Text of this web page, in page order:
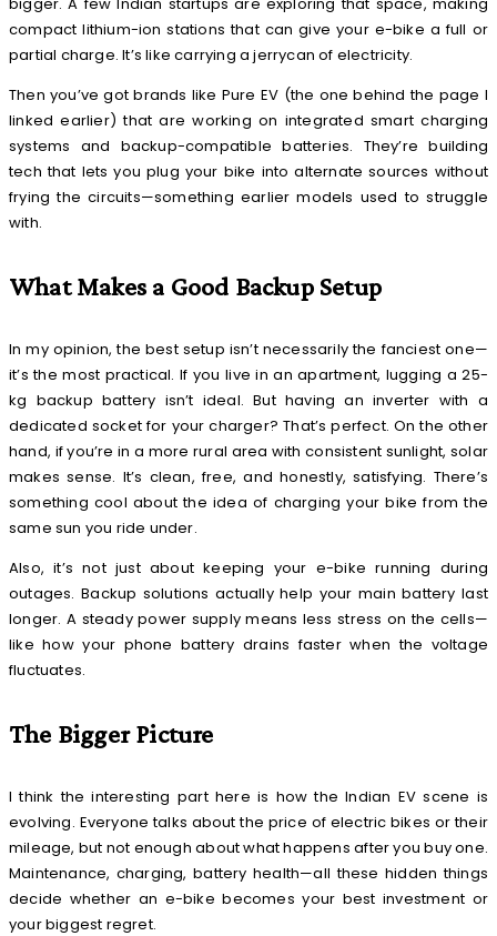
bigger. A few Indian startups are exploring that space, making
compact lithium-ion stations that can give your e-bike a full or
partial charge. It’s like carrying a jerrycan of electricity.
Then you’ve got brands like Pure EV (the one behind the page I
linked earlier) that are working on integrated smart charging
systems and backup-compatible batteries. They’re building
tech that lets you plug your bike into alternate sources without
frying the circuits—something earlier models used to struggle
with.
What Makes a Good Backup Setup
In my opinion, the best setup isn’t necessarily the fanciest one—
it’s the most practical. If you live in an apartment, lugging a 25-
kg backup battery isn’t ideal. But having an inverter with a
dedicated socket for your charger? That’s perfect. On the other
hand, if you’re in a more rural area with consistent sunlight, solar
makes sense. It’s clean, free, and honestly, satisfying. There’s
something cool about the idea of charging your bike from the
same sun you ride under.
Also, it’s not just about keeping your e-bike running during
outages. Backup solutions actually help your main battery last
longer. A steady power supply means less stress on the cells—
like how your phone battery drains faster when the voltage
fluctuates.
The Bigger Picture
I think the interesting part here is how the Indian EV scene is
evolving. Everyone talks about the price of electric bikes or their
mileage, but not enough about what happens after you buy one.
Maintenance, charging, battery health—all these hidden things
decide whether an e-bike becomes your best investment or
your biggest regret.